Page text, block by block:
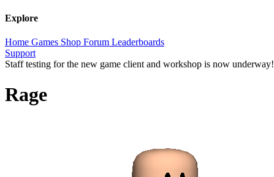
Explore
Home Games Shop Forum Leaderboards
Support
Staff testing for the new game client and workshop is now underway!
Rage